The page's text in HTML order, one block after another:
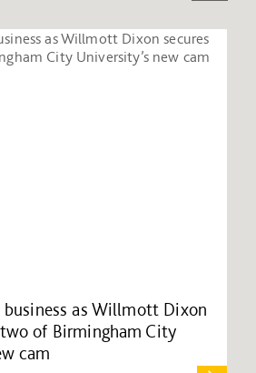
as Willmott Dixon
of Birmingham City
cam